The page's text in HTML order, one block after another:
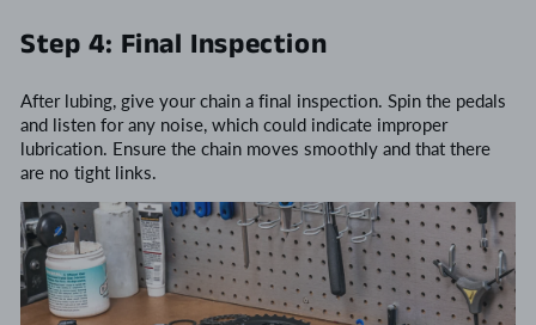
Step 4: Final Inspection
After lubing, give your chain a final inspection. Spin the pedals
and listen for any noise, which could indicate improper
lubrication. Ensure the chain moves smoothly and that there
are no tight links.